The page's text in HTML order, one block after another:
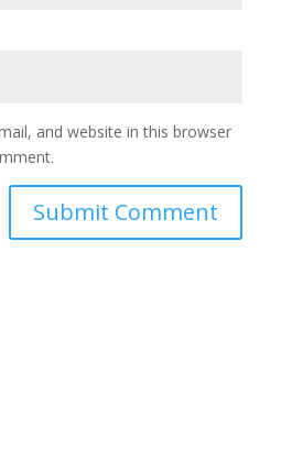
and website in this browser